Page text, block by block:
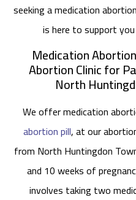
seeking a medication
is here to support
Medication
Abortion Clinic for
North
We offer medication
abortion pill, at our
from North Huntingdon
and 10 weeks of
involves taking two